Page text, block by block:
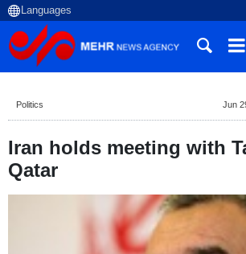
Politics Jun
Iran holds meeting with
Qatar